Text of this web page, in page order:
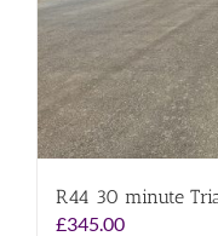
R44 30 minute
£345.00